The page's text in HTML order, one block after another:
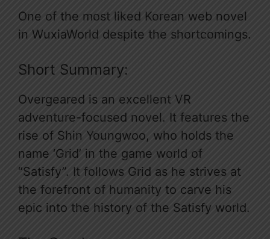
One of the most liked Korean web novel
in WuxiaWorld despite the shortcomings.
Short Summary:
Overgeared is an excellent VR
adventure-focused novel. It features the
rise of Shin Youngwoo, who holds the
name ‘Grid’ in the game world of
“Satisfy”. It follows Grid as he strives at
the forefront of humanity to carve his
epic into the history of the Satisfy world.